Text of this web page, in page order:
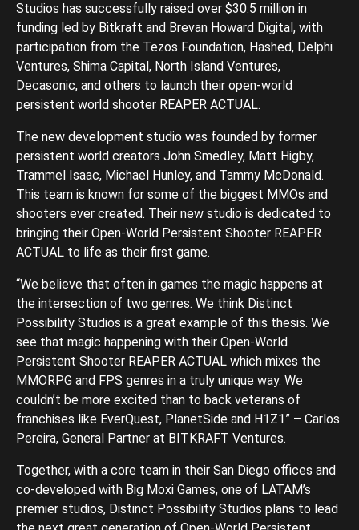
Studios has successfully raised over $30.5 million in
funding led by Bitkraft and Brevan Howard Digital, with
participation from the Tezos Foundation, Hashed, Delphi
Ventures, Shima Capital, North Island Ventures,
Decasonic, and others to launch their open-world
persistent world shooter REAPER ACTUAL.
The new development studio was founded by former
persistent world creators John Smedley, Matt Higby,
Trammel Isaac, Michael Hunley, and Tammy McDonald.
This team is known for some of the biggest MMOs and
shooters ever created. Their new studio is dedicated to
bringing their Open-World Persistent Shooter REAPER
ACTUAL to life as their first game.
“We believe that often in games the magic happens at
the intersection of two genres. We think Distinct
Possibility Studios is a great example of this thesis. We
see that magic happening with their Open-World
Persistent Shooter REAPER ACTUAL which mixes the
MMORPG and FPS genres in a truly unique way. We
couldn’t be more excited than to back veterans of
franchises like EverQuest, PlanetSide and H1Z1” – Carlos
Pereira, General Partner at BITKRAFT Ventures.
Together, with a core team in their San Diego offices and
co-developed with Big Moxi Games, one of LATAM’s
premier studios, Distinct Possibility Studios plans to lead